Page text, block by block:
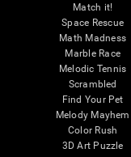
Match it!
Space Rescue
Math Madness
Marble Race
Melodic Tennis
Scrambled
Find Your Pet
Melody Mayhem
Color Rush
3D Art Puzzle